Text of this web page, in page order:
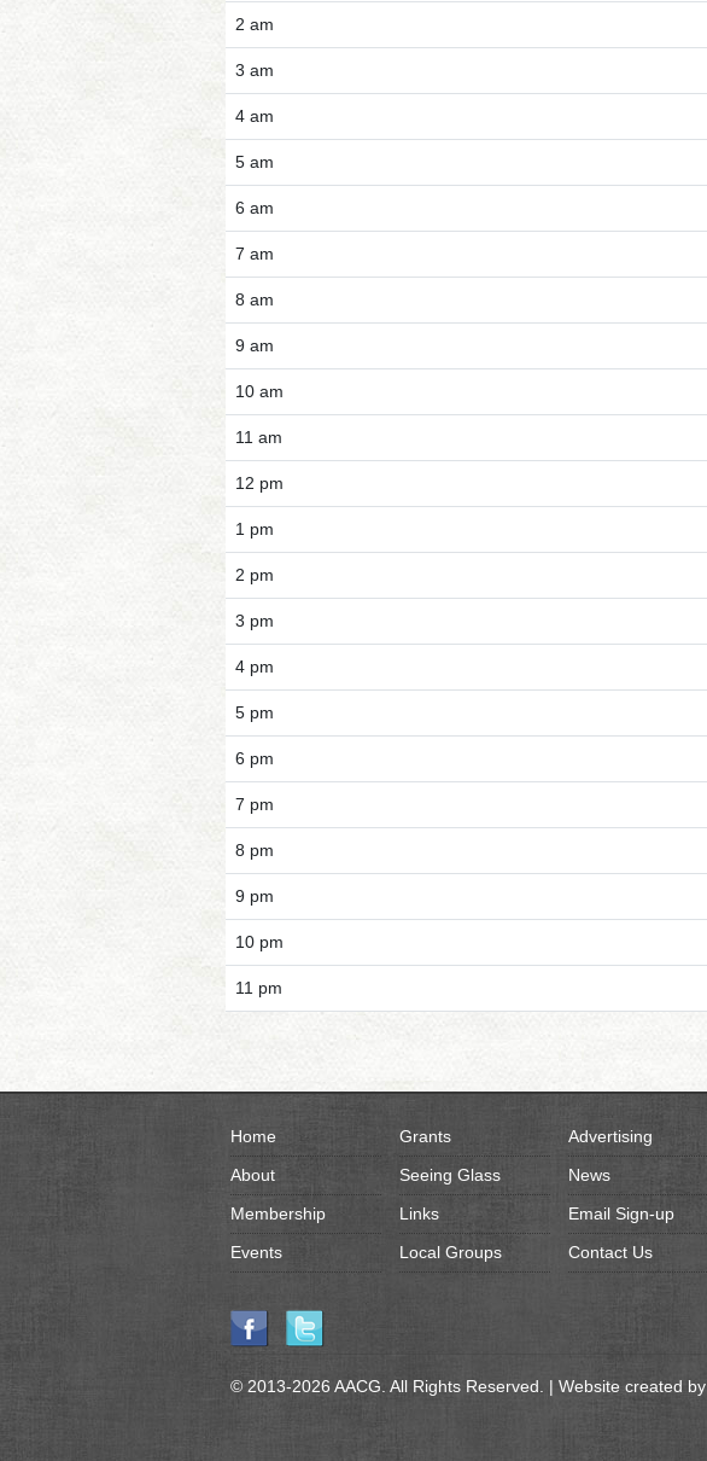
2 am
3 am
4 am
5 am
6 am
7 am
8 am
9 am
10 am
11 am
12 pm
1 pm
2 pm
3 pm
4 pm
5 pm
6 pm
7 pm
8 pm
9 pm
10 pm
11 pm
Home
About
Membership
Events
Grants
Seeing Glass
Links
Local Groups
Advertising
News
Email Sign-up
Contact Us
© 2013-2026 AACG. All Rights Reserved. | Website created by